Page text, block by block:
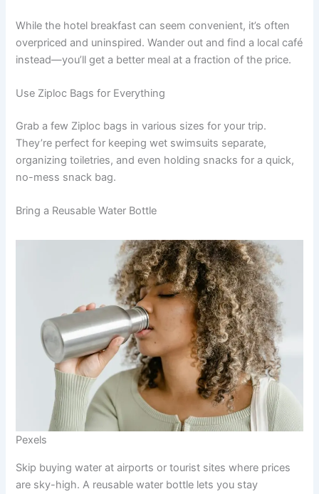
While the hotel breakfast can seem convenient, it’s often
overpriced and uninspired. Wander out and find a local café
instead—you’ll get a better meal at a fraction of the price.
Use Ziploc Bags for Everything
Grab a few Ziploc bags in various sizes for your trip.
They’re perfect for keeping wet swimsuits separate,
organizing toiletries, and even holding snacks for a quick,
no-mess snack bag.
Bring a Reusable Water Bottle
Pexels
Skip buying water at airports or tourist sites where prices
are sky-high. A reusable water bottle lets you stay